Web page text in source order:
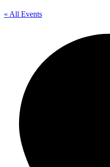
« All Events